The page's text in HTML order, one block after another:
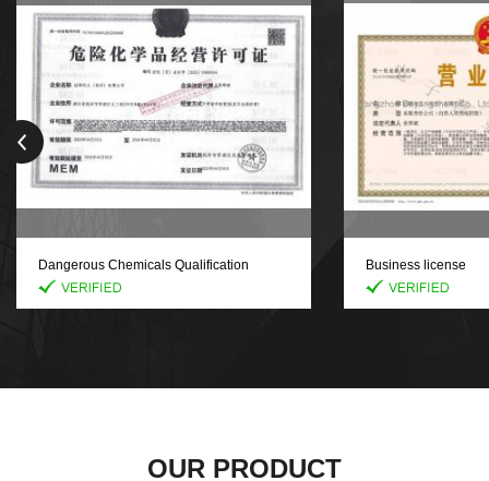
Dangerous Chemicals Qualification
Certificate
Business license
OUR PRODUCT